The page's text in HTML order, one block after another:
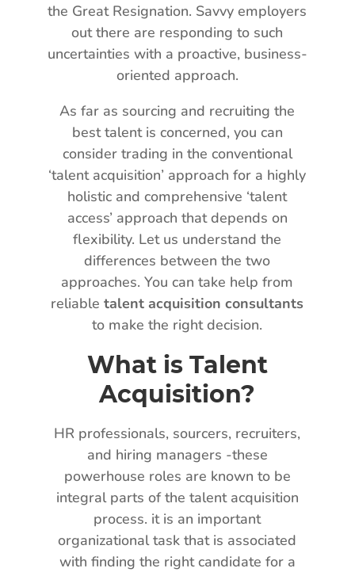
the Great Resignation. Savvy employers
out there are responding to such
uncertainties with a proactive, business-
oriented approach.
As far as sourcing and recruiting the
best talent is concerned, you can
consider trading in the conventional
‘talent acquisition’ approach for a highly
holistic and comprehensive ‘talent
access’ approach that depends on
flexibility. Let us understand the
differences between the two
approaches. You can take help from
reliabletalent acquisition consultants
to make the right decision.
What is Talent
Acquisition?
HR professionals, sourcers, recruiters,
and hiring managers -these
powerhouse roles are known to be
integral parts of the talent acquisition
process. it is an important
organizational task that is associated
with finding the right candidate for a